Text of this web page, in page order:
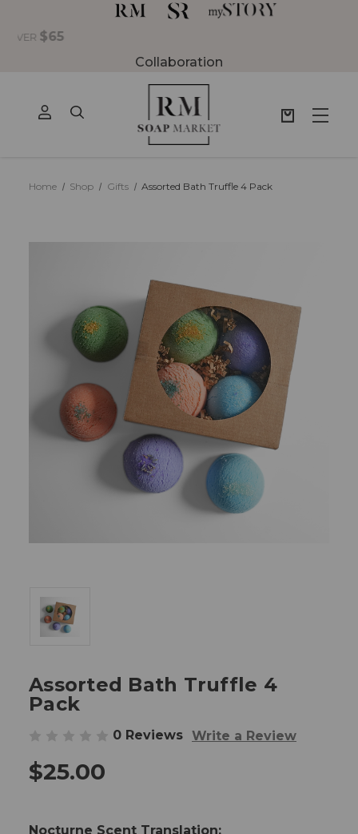
Collaboration
Home Shop Gifts Assorted Bath Truffle 4 Pack
Assorted Bath Truffle 4
Pack
0 Reviews Write a Review
$25.00
Nocturne Scent Translation: